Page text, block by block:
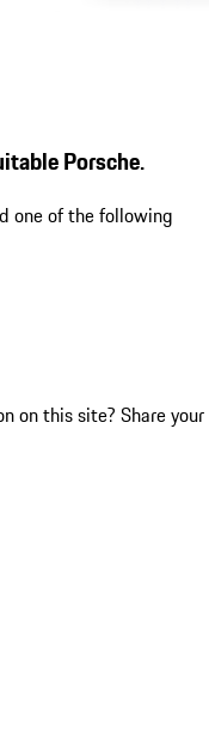
Porsche.
one of the following
on this site? Share your